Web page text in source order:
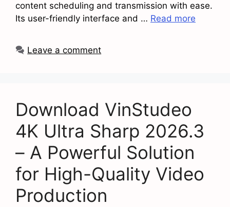
content scheduling and transmission with ease.
Its user-friendly interface and … Read more
Leave a comment
Download VinStudeo
4K Ultra Sharp 2026.3
– A Powerful Solution
for High-Quality Video
Production